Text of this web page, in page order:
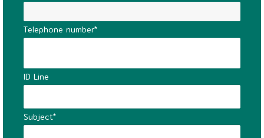
Telephone number*
ID Line
Subject*